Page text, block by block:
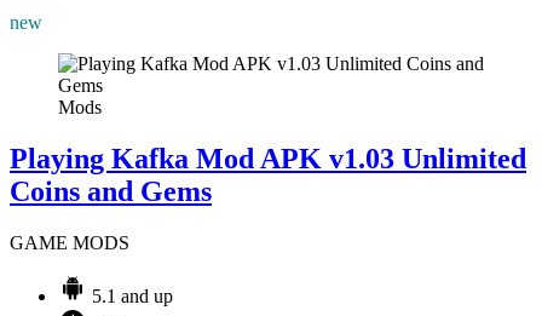
new
Mods
Playing Kafka Mod APK v1.03 Unlimited
Coins and Gems
GAME MODS
5.1 and up